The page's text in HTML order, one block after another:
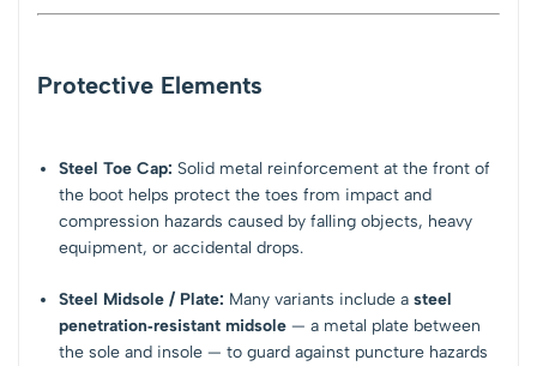
Protective Elements
Steel Toe Cap: Solid metal reinforcement at the front of
the boot helps protect the toes from impact and
compression hazards caused by falling objects, heavy
equipment, or accidental drops.
Steel Midsole / Plate: Many variants include asteel
penetration‑resistant midsole — a metal plate between
the sole and insole — to guard against puncture hazards